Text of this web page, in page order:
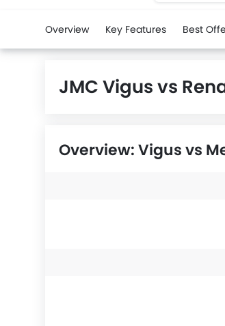
Overview Key Features Best
JMC Vigus vs
Overview: Vigus vs